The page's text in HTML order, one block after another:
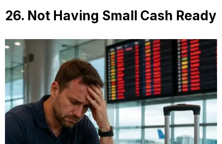
26. Not Having Small Cash Ready